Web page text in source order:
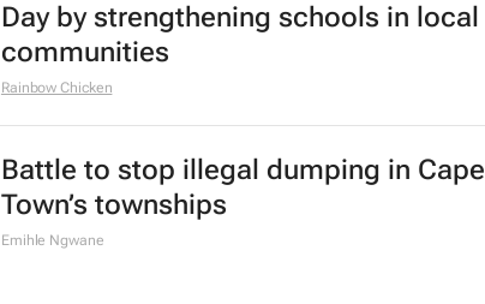
Day by strengthening schools in local
communities
Rainbow Chicken
Battle to stop illegal dumping in Cape
Town’s townships
Emihle Ngwane